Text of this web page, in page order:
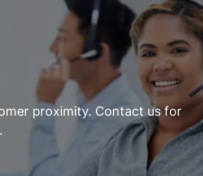
proximity. Contact us for